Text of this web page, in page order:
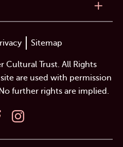
Sitemap
Cultural Trust. All Rights
are used with permission
further rights are implied.